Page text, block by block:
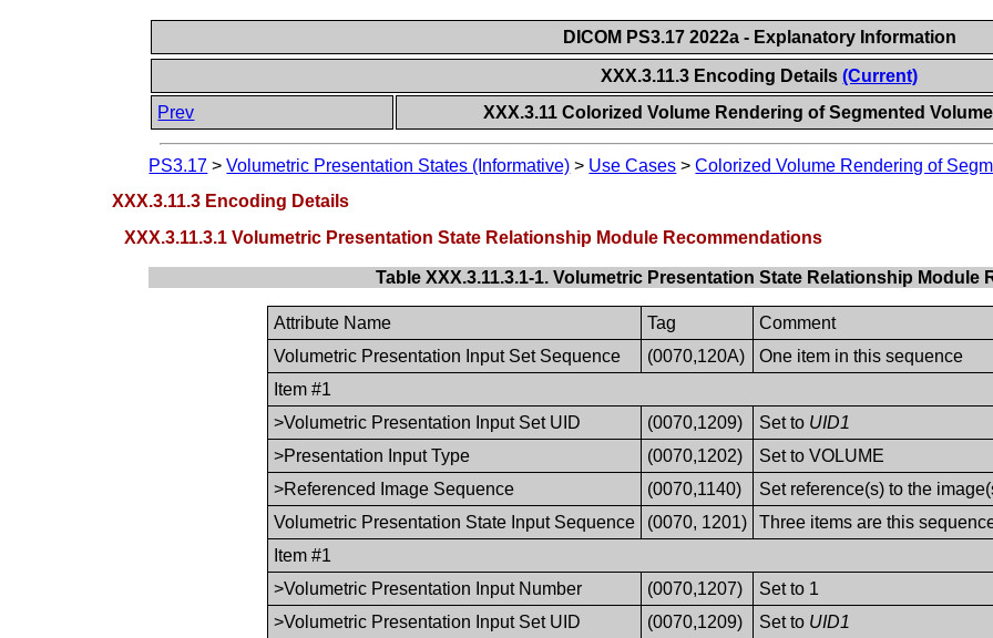
DICOM PS3.17 2022a - Explanatory Information
XXX.3.11.3 Encoding Details(Current)
Prev
XXX.3.11 Colorized Volume Rendering of Segmented
PS3.17 >Volumetric Presentation States (Informative) > Use Cases >Colorized Volume Rendering of
XXX.3.11.3 Encoding Details
XXX.3.11.3.1 Volumetric Presentation State Relationship Module Recommendations
Table XXX.3.11.3.1-1. Volumetric Presentation State Relationship Module
Attribute Name Tag
Comment
Volumetric Presentation Input Set Sequence
(0070,120A)
One item in this sequence
Item #1
>Volumetric Presentation Input Set UID
(0070,1209) Set to UID1
>Presentation Input Type
(0070,1202)
Set to VOLUME
>Referenced Image Sequence
(0070,1140)
Set reference(s) to the
Volumetric Presentation State Input Sequence
(0070, 1201)
Three items are this
Item #1
>Volumetric Presentation Input Number
(0070,1207)
Set to 1
>Volumetric Presentation Input Set UID
(0070,1209) Set to UID1